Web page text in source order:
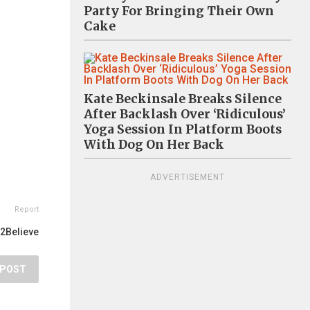
Report
POST
Party For Bringing Their Own
Cake
Kate Beckinsale Breaks Silence
After Backlash Over ‘Ridiculous’
Yoga Session In Platform Boots
With Dog On Her Back
ADVERTISEMENT